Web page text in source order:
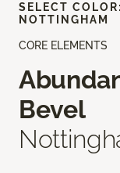
CORE ELEMENTS
Bevel
SELECT COLOR:
NOTTINGHAM